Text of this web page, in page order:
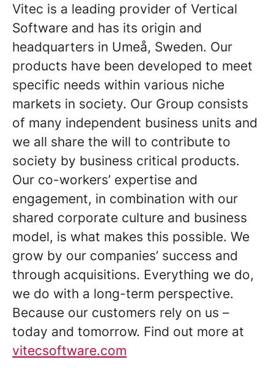
Vitec is a leading provider of Vertical
Software and has its origin and
headquarters in Umeå, Sweden. Our
products have been developed to meet
specific needs within various niche
markets in society. Our Group consists
of many independent business units and
we all share the will to contribute to
society by business critical products.
Our co-workers’ expertise and
engagement, in combination with our
shared corporate culture and business
model, is what makes this possible. We
grow by our companies’ success and
through acquisitions. Everything we do,
we do with a long-term perspective.
Because our customers rely on us –
today and tomorrow. Find out more at
vitecsoftware.com